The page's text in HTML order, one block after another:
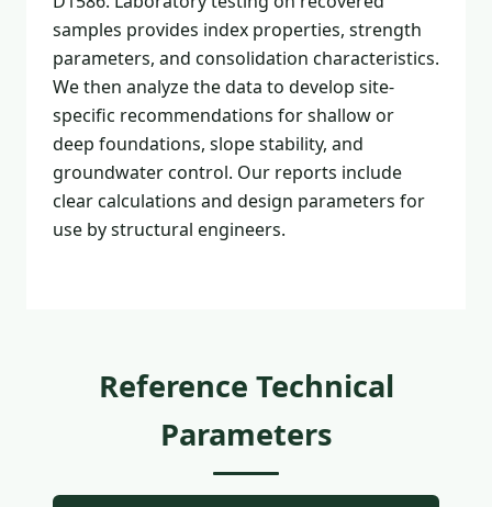
samples provides index properties, strength
parameters, and consolidation characteristics.
We then analyze the data to develop site-
specific recommendations for shallow or
deep foundations, slope stability, and
groundwater control. Our reports include
clear calculations and design parameters for
use by structural engineers.
Reference Technical
Parameters